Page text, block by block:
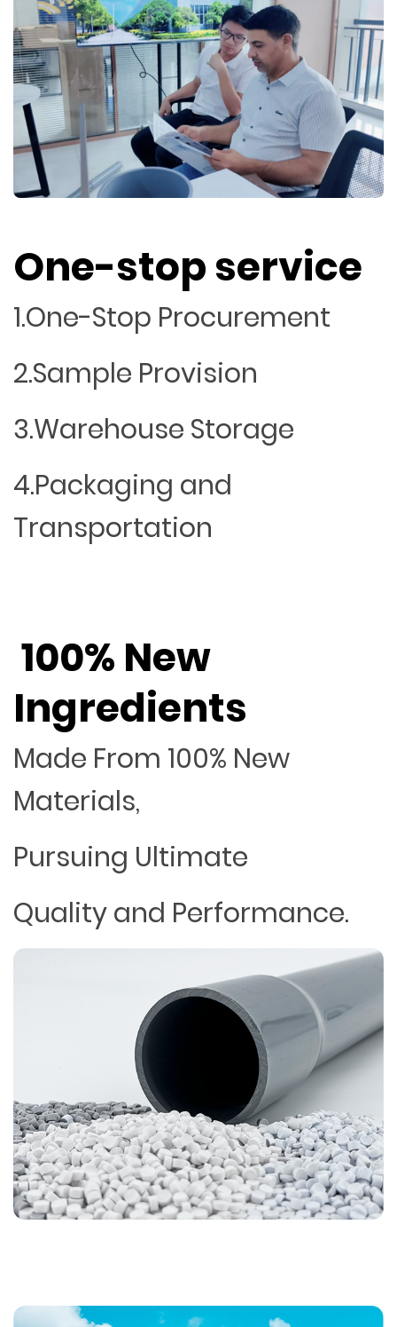
One-stop service
1.One-Stop Procurement
2.Sample Provision
3.Warehouse Storage
4.Packaging and
Transportation
100% New
Ingredients
Made From 100% New
Materials,
Pursuing Ultimate
Quality and Performance.